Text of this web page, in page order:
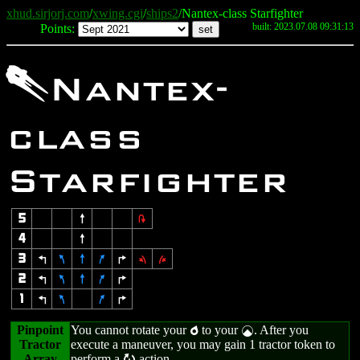
xhud.sirjorj.com/xwing.cgi/ships2/Nantex-class Starfighter
Points:
built: 2023.07.08 09:31:13
;Nantex-
class
Starfighter
5 8
2
4
8
3
4 7 8 9 6 1
3
2
4 7 8 9
6
1
4 7 9 6
Pinpoint
Tractor
You cannot rotate your p to your |. After you
execute a maneuver, you may gain 1 tractor token to